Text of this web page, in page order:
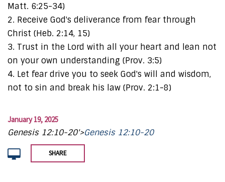
Matt. 6:25-34)
2. Receive God's deliverance from fear through
Christ (Heb. 2:14, 15)
3. Trust in the Lord with all your heart and lean not
on your own understanding (Prov. 3:5)
4. Let fear drive you to seek God's will and wisdom,
not to sin and break his law (Prov. 2:1-8)
January 19, 2025
Genesis 12:10-20'>Genesis 12:10-20
SHARE